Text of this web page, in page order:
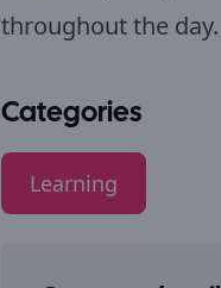
throughout the
Categories
Learning